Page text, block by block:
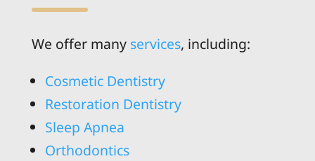
We offer many services, including:
Cosmetic Dentistry
Restoration Dentistry
Sleep Apnea
Orthodontics